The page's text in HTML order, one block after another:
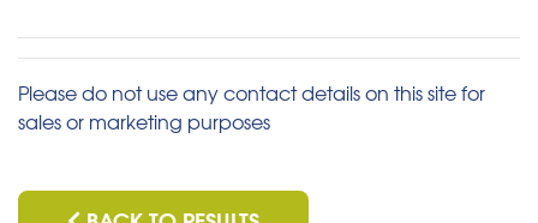
Please do not use any contact details on this site for
sales or marketing purposes